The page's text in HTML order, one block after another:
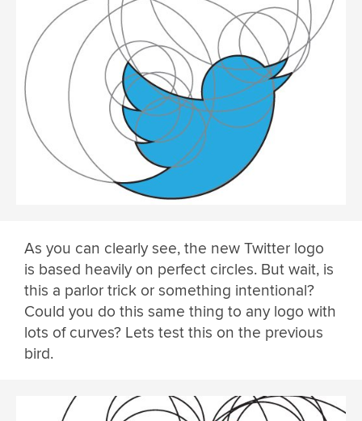
As you can clearly see, the new Twitter logo
is based heavily on perfect circles. But wait, is
this a parlor trick or something intentional?
Could you do this same thing to any logo with
lots of curves? Lets test this on the previous
bird.